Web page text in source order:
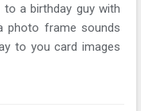
a birthday guy with
photo frame sounds
to you card images